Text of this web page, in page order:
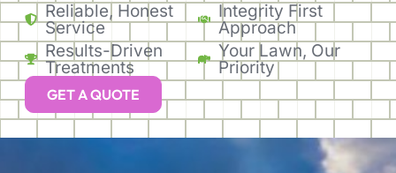
Reliable, Honest
Service
Results-Driven
Treatments
Integrity First
Approach
Your Lawn, Our
Priority
GET A QUOTE